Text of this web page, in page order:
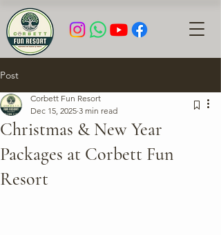
Post
Christmas & New Year
Packages at Corbett Fun
Resort
Corbett Fun Resort
Dec 15, 2025 3 min read